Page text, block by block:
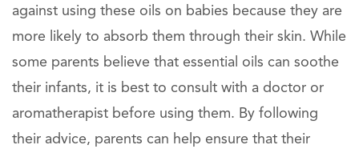
against using these oils on babies because they are
more likely to absorb them through their skin. While
some parents believe that essential oils can soothe
their infants, it is best to consult with a doctor or
aromatherapist before using them. By following
their advice, parents can help ensure that their